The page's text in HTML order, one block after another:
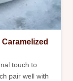
touch to
pair well with